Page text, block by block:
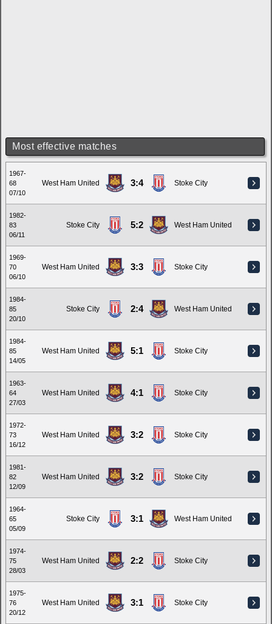
Most effective matches
1967-
68
07/10
West Ham United 3:4 Stoke City
1982-
83
06/11
Stoke City 5:2 West Ham United
1969-
70
06/10
West Ham United 3:3 Stoke City
1984-
85
20/10
Stoke City 2:4 West Ham United
1984-
85
14/05
West Ham United 5:1 Stoke City
1963-
64
27/03
West Ham United 4:1 Stoke City
1972-
73
16/12
West Ham United 3:2 Stoke City
1981-
82
12/09
West Ham United 3:2 Stoke City
1964-
65
05/09
Stoke City 3:1 West Ham United
1974-
75
28/03
West Ham United 2:2 Stoke City
1975-
76
20/12
West Ham United 3:1 Stoke City